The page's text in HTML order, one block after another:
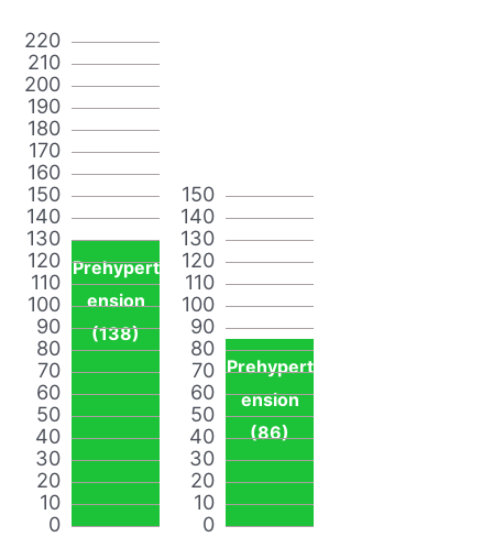
0
10
20
30
40
50
60
70
80
90
100
110
120
130
140
150
160
170
180
190
200
210
220
Prehypert
ension
(138)
0
10
20
30
40
50
60
70
80
90
100
110
120
130
140
150
Prehypert
ension
(86)